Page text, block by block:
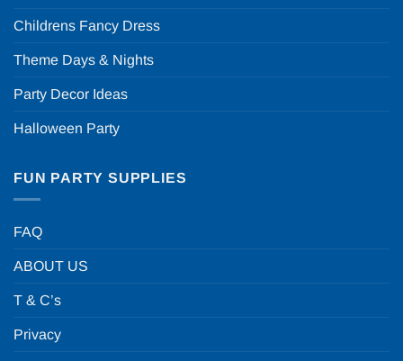
Childrens Fancy Dress
Theme Days & Nights
Party Decor Ideas
Halloween Party
FUN PARTY SUPPLIES
FAQ
ABOUT US
T & C’s
Privacy